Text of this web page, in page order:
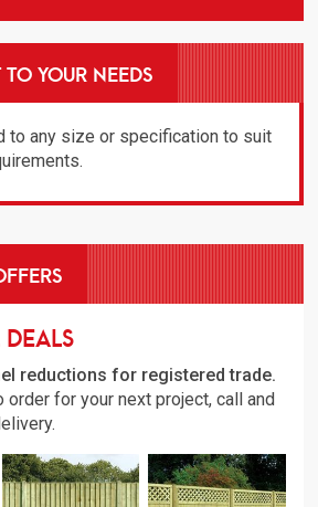
YOUR NEEDS
to any size or specification to suit
Deals
reductions for registered trade.
order for your next project, call and